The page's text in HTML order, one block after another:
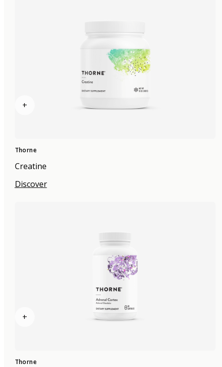
+
Thorne
Creatine
Discover
+
Thorne